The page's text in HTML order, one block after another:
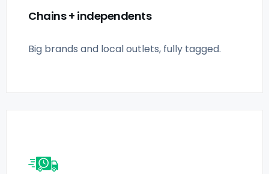
Chains + independents
Big brands and local outlets, fully tagged.